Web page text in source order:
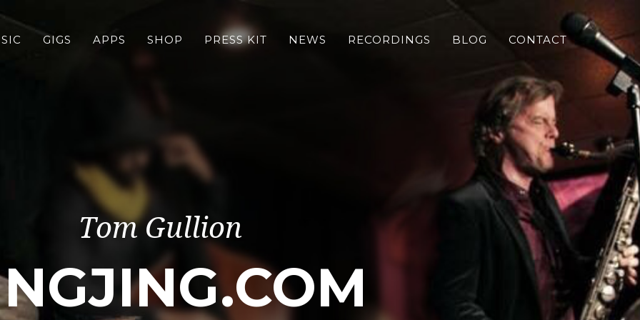
GIGS APPS SHOP PRESS KIT NEWS RECORDINGS BLOG CONTACT
Tom Gullion